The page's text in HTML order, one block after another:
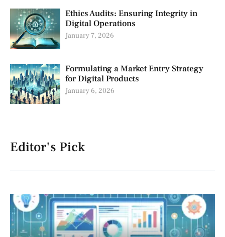
Ethics Audits: Ensuring Integrity in
Digital Operations
January 7, 2026
Formulating a Market Entry Strategy
for Digital Products
January 6, 2026
Editor's Pick